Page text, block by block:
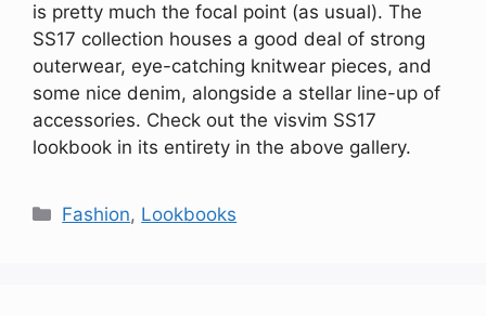
is pretty much the focal point (as usual). The
SS17 collection houses a good deal of strong
outerwear, eye-catching knitwear pieces, and
some nice denim, alongside a stellar line-up of
accessories. Check out the visvim SS17
lookbook in its entirety in the above gallery.
Categories
Fashion, Lookbooks